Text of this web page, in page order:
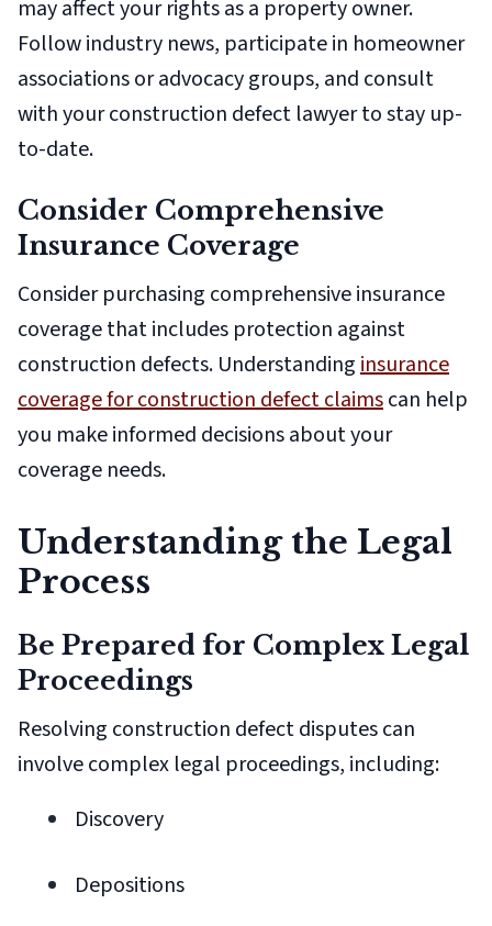
may affect your rights as a property owner.
Follow industry news, participate in homeowner
associations or advocacy groups, and consult
with your construction defect lawyer to stay up-
to-date.
Consider Comprehensive
Insurance Coverage
Consider purchasing comprehensive insurance
coverage that includes protection against
construction defects. Understandinginsurance
coverage for construction defect claimscan help
you make informed decisions about your
coverage needs.
Understanding the Legal
Process
Be Prepared for Complex Legal
Proceedings
Resolving construction defect disputes can
involve complex legal proceedings, including:
Discovery
Depositions